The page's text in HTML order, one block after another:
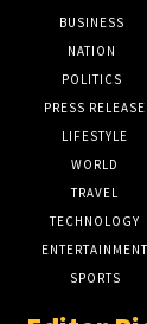
BUSINESS
NATION
POLITICS
PRESS RELEASE
LIFESTYLE
WORLD
TRAVEL
TECHNOLOGY
ENTERTAINMENT
SPORTS